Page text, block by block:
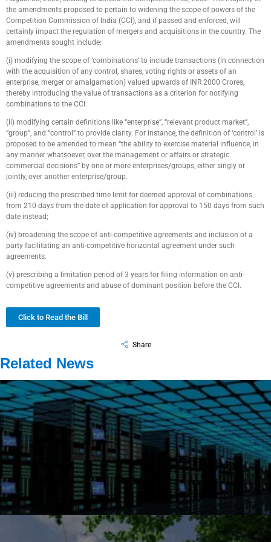
the amendments proposed to pertain to widening the scope of powers of the
Competition Commission of India (CCI), and if passed and enforced, will
certainly impact the regulation of mergers and acquisitions in the country. The
amendments sought include:
(i) modifying the scope of ‘combinations’ to include transactions (in connection
with the acquisition of any control, shares, voting rights or assets of an
enterprise, merger or amalgamation) valued upwards of INR 2000 Crores,
thereby introducing the value of transactions as a criterion for notifying
combinations to the CCI.
(ii) modifying certain definitions like “enterprise”, “relevant product market”,
“group”, and “control” to provide clarity. For instance, the definition of ‘control’ is
proposed to be amended to mean “the ability to exercise material influence, in
any manner whatsoever, over the management or affairs or strategic
commercial decisions” by one or more enterprises/groups, either singly or
jointly, over another enterprise/group.
(iii) reducing the prescribed time limit for deemed approval of combinations
from 210 days from the date of application for approval to 150 days from such
date instead;
(iv) broadening the scope of anti-competitive agreements and inclusion of a
party facilitating an anti-competitive horizontal agreement under such
agreements.
(v) prescribing a limitation period of 3 years for filing information on anti-
competitive agreements and abuse of dominant position before the CCI.
Click to Read the Bill
Share
Related News